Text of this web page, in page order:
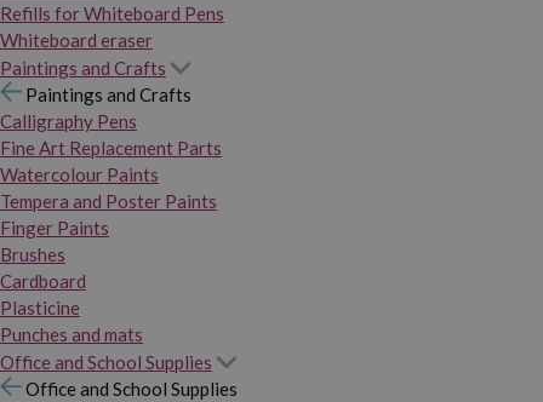
Refills for Whiteboard Pens
Whiteboard eraser
Paintings and Crafts
Paintings and Crafts
Calligraphy Pens
Fine Art Replacement Parts
Watercolour Paints
Tempera and Poster Paints
Finger Paints
Brushes
Cardboard
Plasticine
Punches and mats
Office and School Supplies
Office and School Supplies